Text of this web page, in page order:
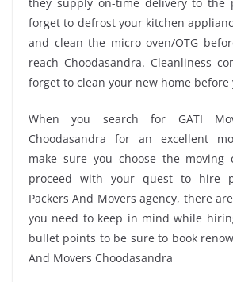
forget to defrost your kitchen
and clean the micro oven/OTG
reach Choodasandra. Cleanliness
forget to clean your new home
When you search for GATI
Choodasandra for an excellent
make sure you choose the moving
proceed with your quest to hire
Packers And Movers agency, there
you need to keep in mind while
bullet points to be sure to book
And Movers Choodasandra